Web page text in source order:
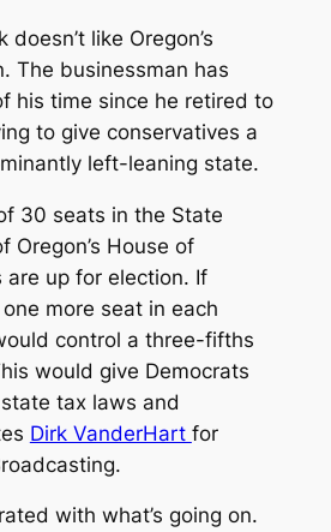
doesn’t like Oregon’s
The businessman has
his time since he retired to
to give conservatives a
left-leaning state.
30 seats in the State
Oregon’s House of
are up for election. If
more seat in each
control a three-fifths
would give Democrats
tax laws and
Dirk VanderHart for
with what’s going on.